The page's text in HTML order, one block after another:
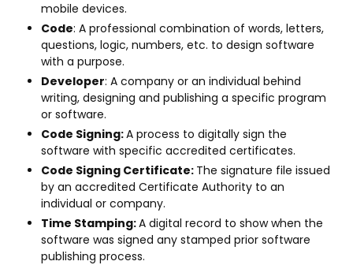
mobile devices.
Code: A professional combination of words, letters,
questions, logic, numbers, etc. to design software
with a purpose.
Developer: A company or an individual behind
writing, designing and publishing a specific program
or software.
Code Signing:A process to digitally sign the
software with specific accredited certificates.
Code Signing Certificate: The signature file issued
by an accredited Certificate Authority to an
individual or company.
Time Stamping:A digital record to show when the
software was signed any stamped prior software
publishing process.